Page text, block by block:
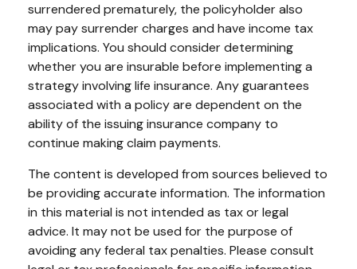
surrendered prematurely, the policyholder also
may pay surrender charges and have income tax
implications. You should consider determining
whether you are insurable before implementing a
strategy involving life insurance. Any guarantees
associated with a policy are dependent on the
ability of the issuing insurance company to
continue making claim payments.
The content is developed from sources believed to
be providing accurate information. The information
in this material is not intended as tax or legal
advice. It may not be used for the purpose of
avoiding any federal tax penalties. Please consult